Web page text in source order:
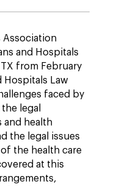
Association
and Hospitals
from February
Hospitals Law
faced by
legal
and health
the legal issues
the health care
at this